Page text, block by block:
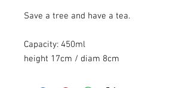
Save a tree and have a tea.
Capacity: 450ml
height 17cm / diam 8cm